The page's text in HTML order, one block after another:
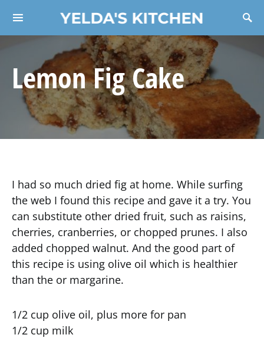
YELDA'S KITCHEN
Search for:
Lemon Fig Cake
I had so much dried fig at home. While surfing
the web I found this recipe and gave it a try. You
can substitute other dried fruit, such as raisins,
cherries, cranberries, or chopped prunes. I also
added chopped walnut. And the good part of
this recipe is using olive oil which is healthier
than the or margarine.
1/2 cup olive oil, plus more for pan
1/2 cup milk